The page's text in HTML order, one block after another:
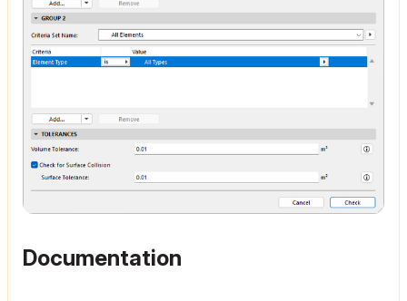
Documentation